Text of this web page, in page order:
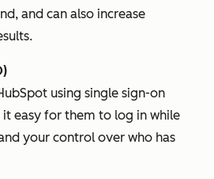
and can also increase
using single sign-on
easy for them to log in while
your control over who has